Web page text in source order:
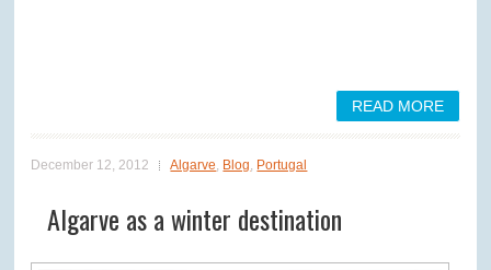
READ MORE
December 12, 2012 Algarve, Blog, Portugal
Algarve as a winter destination